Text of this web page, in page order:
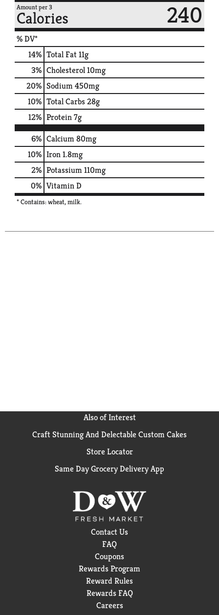
Amount per 3
Calories 240
% DV*
14% Total Fat11g
3% Cholesterol10mg
20% Sodium450mg
10% Total Carbs28g
12% Protein7g
6% Calcium80mg
10% Iron1.8mg
2% Potassium110mg
0% Vitamin D
* Contains: wheat, milk.
Also of Interest
Craft Stunning And Delectable Custom Cakes
Store Locator
Same Day Grocery Delivery App
Contact Us
FAQ
Coupons
Rewards Program
Reward Rules
Rewards FAQ
Careers